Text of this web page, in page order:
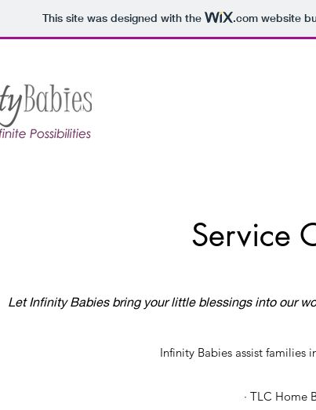
This site was designed with the .comwebsite
Service
Let Infinity Babies bring your little blessings into our
Infinity Babies assist families
· TLC Home